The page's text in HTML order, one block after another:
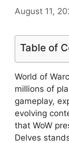
August 11,
Table of
World of
millions of
gameplay,
evolving
that WoW
Delves